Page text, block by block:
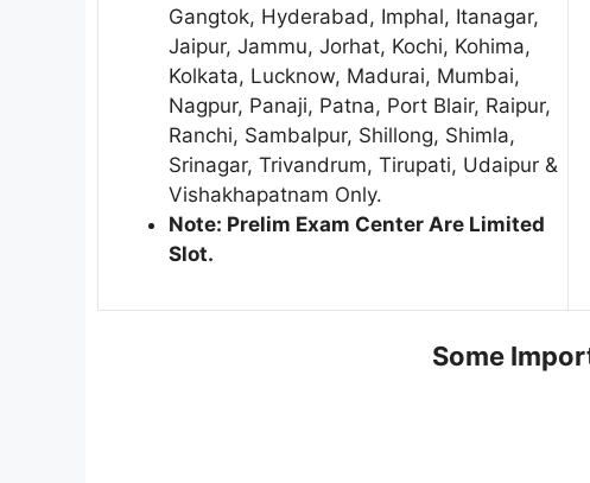
Gangtok, Hyderabad, Imphal, Itanagar,
Jaipur, Jammu, Jorhat, Kochi, Kohima,
Kolkata, Lucknow, Madurai, Mumbai,
Nagpur, Panaji, Patna, Port Blair, Raipur,
Ranchi, Sambalpur, Shillong, Shimla,
Srinagar, Trivandrum, Tirupati, Udaipur &
Vishakhapatnam Only.
Note: Prelim Exam Center Are Limited
Slot.
Some